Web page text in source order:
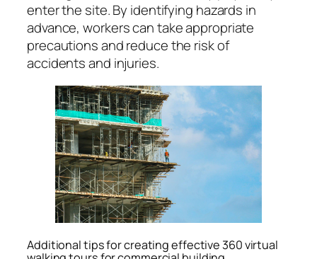
enter the site. By identifying hazards in
advance, workers can take appropriate
precautions and reduce the risk of
accidents and injuries.
Additional tips for creating effective 360 virtual